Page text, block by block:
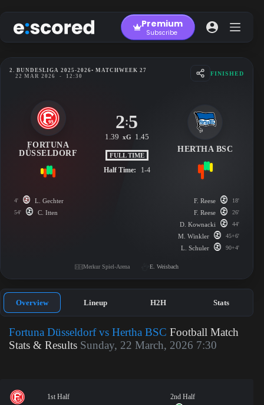
to
content
Premium
Subscribe
2. BUNDESLIGA 2025-2026• MATCHWEEK 27
22 MAR 2026
- 12:30 FINISHED
FORTUNA
DÜSSELDORF
2:5
1.39 xG 1.45
FULL TIME
Half Time: 1-4
HERTHA BSC
4' L. Gechter
54' C. Itten
F. Reese 18'
F. Reese 26'
D. Kownacki 44'
M. Winkler 45+6'
L. Schuler 90+4'
Merkur Spiel-Arena E. Weisbach
Overview Lineup H2H Stats
Fortuna Düsseldorf vs Hertha BSC Football Match
Stats & Results Sunday, 22 March, 2026 7:30
1st Half 2nd Half